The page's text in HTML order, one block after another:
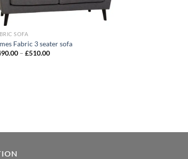
SOFA
Fabric 3 seater sofa
– £510.00